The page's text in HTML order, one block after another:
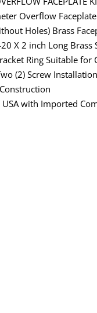
Overflow Faceplate
Holes) Brass
X 2 inch Long Brass
Ring Suitable
(2) Screw Installation
with Imported